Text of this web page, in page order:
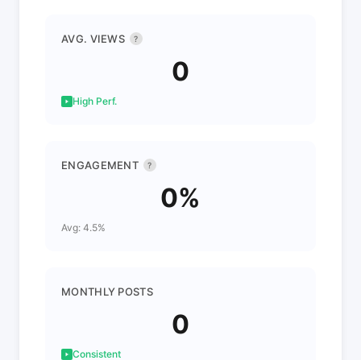
AVG. VIEWS ?
0
High Perf.
ENGAGEMENT ?
0%
Avg: 4.5%
MONTHLY POSTS
0
Consistent